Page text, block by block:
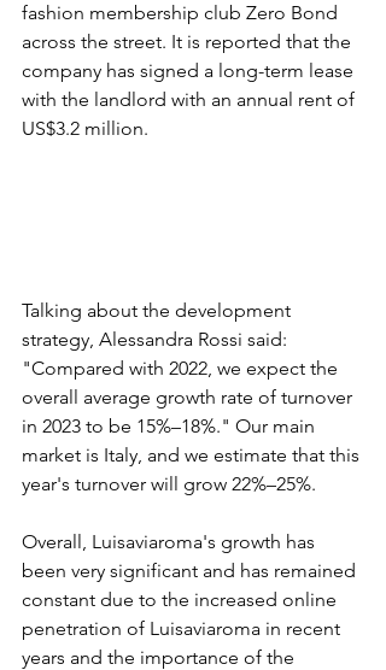
fashion membership club Zero Bond
across the street. It is reported that the
company has signed a long-term lease
with the landlord with an annual rent of
US$3.2 million.
Talking about the development
strategy, Alessandra Rossi said:
"Compared with 2022, we expect the
overall average growth rate of turnover
in 2023 to be 15%–18%." Our main
market is Italy, and we estimate that this
year's turnover will grow 22%–25%.
Overall, Luisaviaroma's growth has
been very significant and has remained
constant due to the increased online
penetration of Luisaviaroma in recent
years and the importance of the